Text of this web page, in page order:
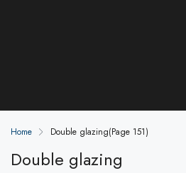
Home Double glazing(Page 151)
Double glazing